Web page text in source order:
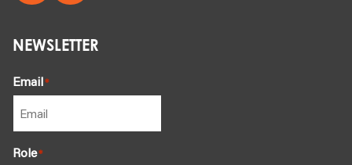
NEWSLETTER
Email*
Role*